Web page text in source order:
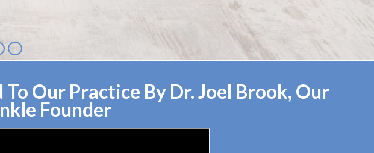
Our Practice By Dr. Joel Brook, Our
Founder